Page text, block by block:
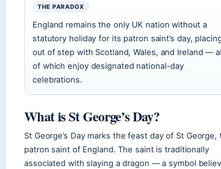
THE PARADOX
England remains the only UK nation without a
statutory holiday for its patron saint’s day,
out of step with Scotland, Wales, and Ireland —
of which enjoy designated national-day
celebrations.
What is St George’s Day?
St George’s Day marks the feast day of St George,
patron saint of England. The saint is traditionally
associated with slaying a dragon — a symbol